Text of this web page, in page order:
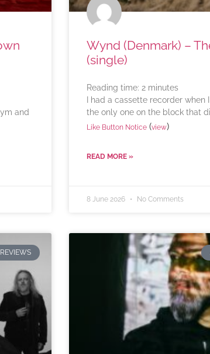
and
Wynd (Denmark) –
(single)
Reading time: 2 minutes
I had a cassette recorder when
the only one on the block that
Like Button Notice(view)
READ MORE »
8 June 2026 No Comments